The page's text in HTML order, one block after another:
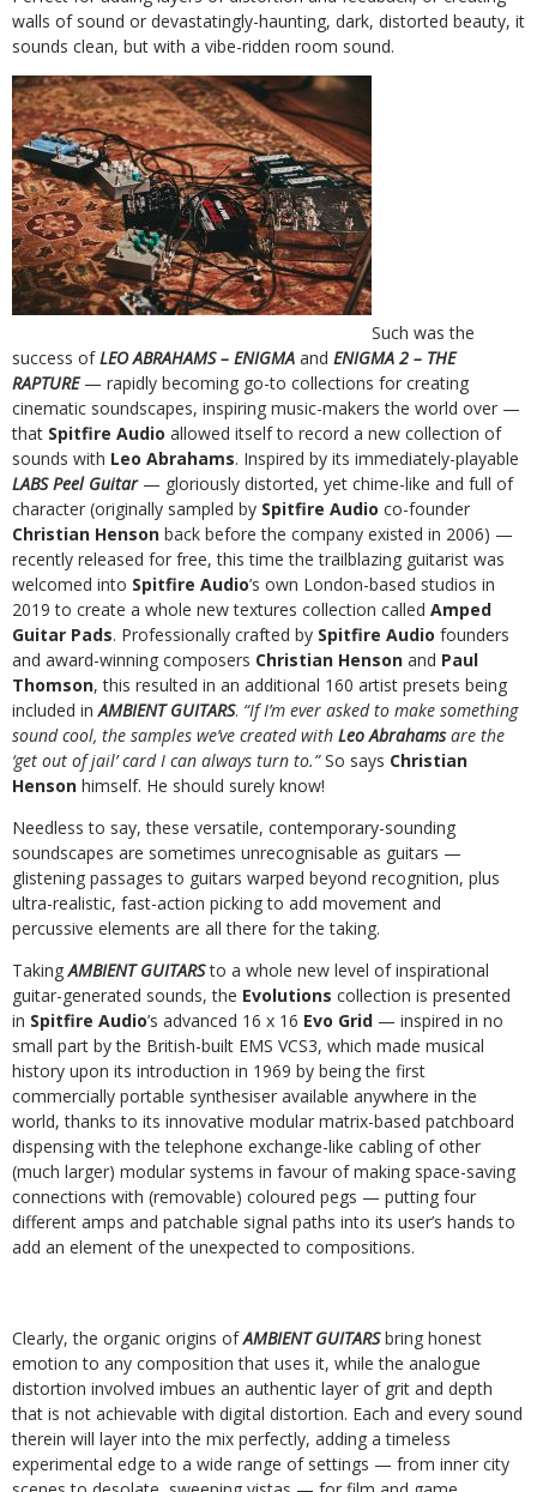
walls of sound or devastatingly-haunting, dark, distorted beauty, it
sounds clean, but with a vibe-ridden room sound.
Such was the
success ofLEO ABRAHAMS – ENIGMA and ENIGMA 2 – THE
RAPTURE— rapidly becoming go-to collections for creating
cinematic soundscapes, inspiring music-makers the world over —
that Spitfire Audio allowed itself to record a new collection of
sounds with Leo Abrahams. Inspired by its immediately-playable
LABS Peel Guitar — gloriously distorted, yet chime-like and full of
character (originally sampled by Spitfire Audio co-founder
Christian Henson back before the company existed in 2006) —
recently released for free, this time the trailblazing guitarist was
welcomed into Spitfire Audio’s own London-based studios in
2019 to create a whole new textures collection called Amped
Guitar Pads. Professionally crafted by Spitfire Audio founders
and award-winning composers Christian Henson and Paul
Thomson, this resulted in an additional 160 artist presets being
included inAMBIENT GUITARS. “If I’m ever asked to make something
sound cool, the samples we’ve created with Leo Abrahamsare the
‘get out of jail’ card I can always turn to.”So says Christian
Henson himself. He should surely know!
Needless to say, these versatile, contemporary-sounding
soundscapes are sometimes unrecognisable as guitars —
glistening passages to guitars warped beyond recognition, plus
ultra-realistic, fast-action picking to add movement and
percussive elements are all there for the taking.
TakingAMBIENT GUITARSto a whole new level of inspirational
guitar-generated sounds, the Evolutions collection is presented
in Spitfire Audio’s advanced 16 x 16 Evo Grid — inspired in no
small part by the British-built EMS VCS3, which made musical
history upon its introduction in 1969 by being the first
commercially portable synthesiser available anywhere in the
world, thanks to its innovative modular matrix-based patchboard
dispensing with the telephone exchange-like cabling of other
(much larger) modular systems in favour of making space-saving
connections with (removable) coloured pegs — putting four
different amps and patchable signal paths into its user’s hands to
add an element of the unexpected to compositions.
Clearly, the organic origins ofAMBIENT GUITARSbring honest
emotion to any composition that uses it, while the analogue
distortion involved imbues an authentic layer of grit and depth
that is not achievable with digital distortion. Each and every sound
therein will layer into the mix perfectly, adding a timeless
experimental edge to a wide range of settings — from inner city